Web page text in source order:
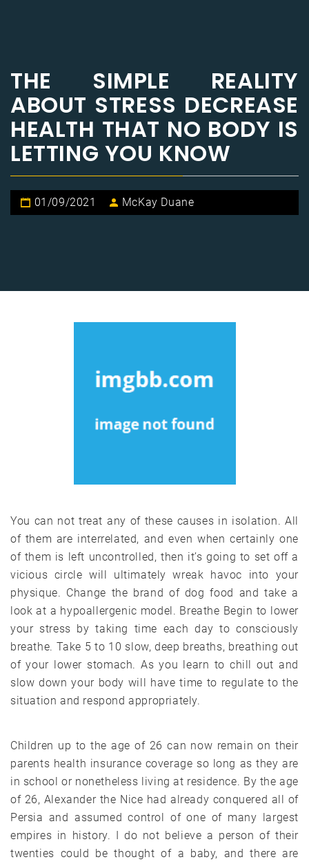
THE SIMPLE REALITY
ABOUT STRESS DECREASE
HEALTH THAT NO BODY IS
LETTING YOU KNOW
01/09/2021 McKay Duane
You can not treat any of these causes in isolation. All
of them are interrelated, and even when certainly one
of them is left uncontrolled, then it’s going to set off a
vicious circle will ultimately wreak havoc into your
physique. Change the brand of dog food and take a
look at a hypoallergenic model. Breathe Begin to lower
your stress by taking time each day to consciously
breathe. Take 5 to 10 slow, deep breaths, breathing out
of your lower stomach. As you learn to chill out and
slow down your body will have time to regulate to the
situation and respond appropriately.
Children up to the age of 26 can now remain on their
parents health insurance coverage so long as they are
in school or nonetheless living at residence. By the age
of 26, Alexander the Nice had already conquered all of
Persia and assumed control of one of many largest
empires in history. I do not believe a person of their
twenties could be thought of a baby, and there are